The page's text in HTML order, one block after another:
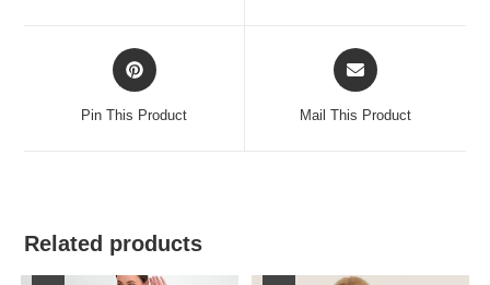
Opens
in
Pin This Product
Opens
in
Mail This Product
Related products